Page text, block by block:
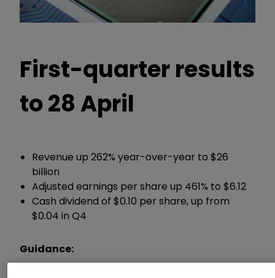
First-quarter results
to 28 April
Revenue up 262% year-over-year to $26
billion
Adjusted earnings per share up 461% to $6.12
Cash dividend of $0.10 per share, up from
$0.04 in Q4
Guidance: